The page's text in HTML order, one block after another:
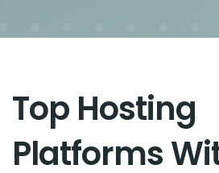
Top Hosting
Platforms